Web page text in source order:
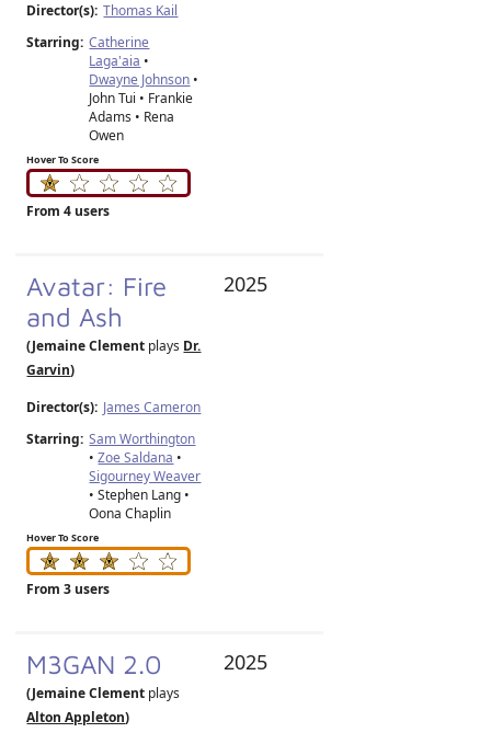
Director(s): Thomas Kail
Starring: Catherine
Laga'aia •
Dwayne Johnson •
John Tui • Frankie
Adams • Rena
Owen
Hover To Score
From 4 users
Avatar: Fire
and Ash
(Jemaine Clement plays Dr.
Garvin)
Director(s): James Cameron
Starring: Sam Worthington
•Zoe Saldana •
Sigourney Weaver
• Stephen Lang •
Oona Chaplin
Hover To Score
From 3 users
2025
M3GAN 2.0
(Jemaine Clement plays
Alton Appleton)
2025